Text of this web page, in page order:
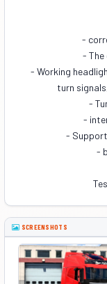
-
-
- Working
turn
-
-
-
-
SCREENSHOTS